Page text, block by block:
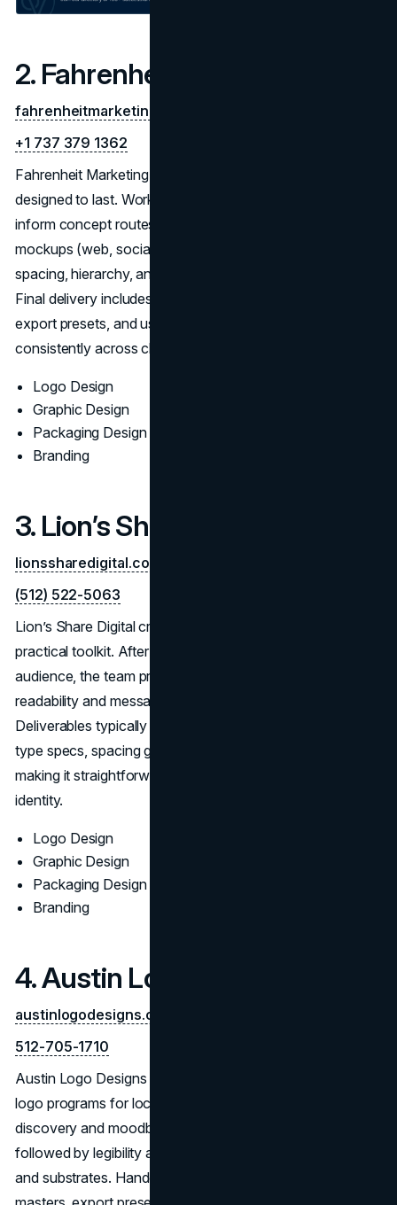
2. Fahrenheit Marketing
fahrenheitmarketing.com
+1 737 379 1362
Fahrenheit Marketing builds research-led identity systems
designed to last. Workshops and competitive scans
inform concept routes with clear reasoning and in-context
mockups (web, social, print). Refinements resolve
spacing, hierarchy, and small-size clarity before color.
Final delivery includes responsive logos, vector masters,
export presets, and usage rules so teams can execute
consistently across channels
Logo Design
Graphic Design
Packaging Design
Branding
3. Lion’s Share Digital
lionssharedigital.com
(512) 522-5063
Lion’s Share Digital creates distinctive marks backed by a
practical toolkit. After aligning on positioning and
audience, the team prototypes quickly to validate
readability and message clarity in real placements.
Deliverables typically include master/alt marks, color and
type specs, spacing guidance, and vendor-ready files—
making it straightforward for internal teams to scale the
identity.
Logo Design
Graphic Design
Packaging Design
Branding
4. Austin Logo Designs
austinlogodesigns.com
512-705-1710
Austin Logo Designs focuses on accessible, use-ready
logo programs for local brands. Engagements pair
discovery and moodboards with iterative concept routes,
followed by legibility and contrast checks across sizes
and substrates. Handoffs ship with organized vector